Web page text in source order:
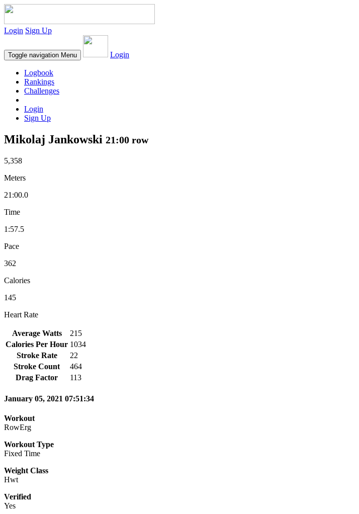
Login Sign Up
Toggle navigation Menu Login
Logbook
Rankings
Challenges
Login
Sign Up
Mikolaj Jankowski 21:00 row
5,358
Meters
21:00.0
Time
1:57.5
Pace
362
Calories
145
Heart Rate
Average Watts
215
Calories Per Hour 1034
Stroke Rate
22
Stroke Count
464
Drag Factor
113
January 05, 2021 07:51:34
Workout
RowErg
Workout Type
Fixed Time
Weight Class
Hwt
Verified
Yes